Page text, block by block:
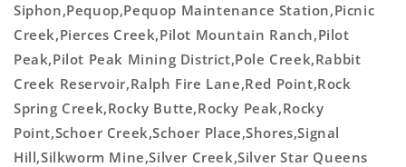
Siphon,Pequop,Pequop Maintenance Station,Picnic
Creek,Pierces Creek,Pilot Mountain Ranch,Pilot
Peak,Pilot Peak Mining District,Pole Creek,Rabbit
Creek Reservoir,Ralph Fire Lane,Red Point,Rock
Spring Creek,Rocky Butte,Rocky Peak,Rocky
Point,Schoer Creek,Schoer Place,Shores,Signal
Hill,Silkworm Mine,Silver Creek,Silver Star Queens